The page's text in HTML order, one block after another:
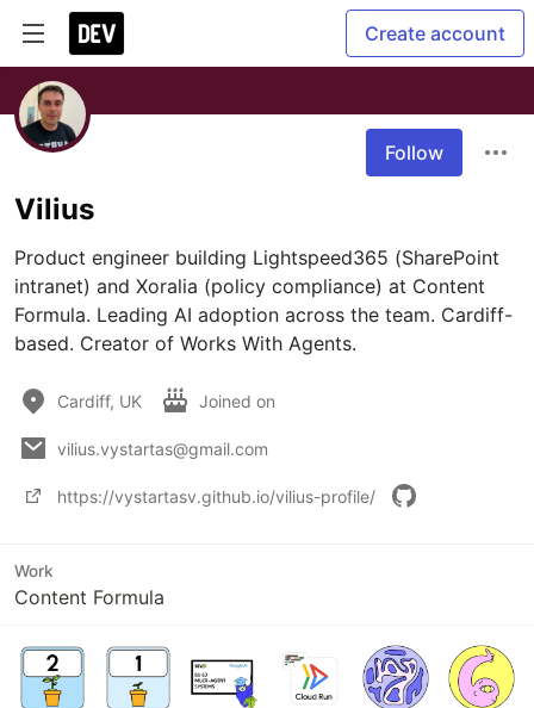
Create account
Follow
Vilius
Product engineer building Lightspeed365 (SharePoint
intranet) and Xoralia (policy compliance) at Content
Formula. Leading AI adoption across the team. Cardiff-
Cardiff, UK Joined on
vilius.vystartas@gmail.com
https://vystartasv.github.io/vilius-profile/
Work
Content Formula